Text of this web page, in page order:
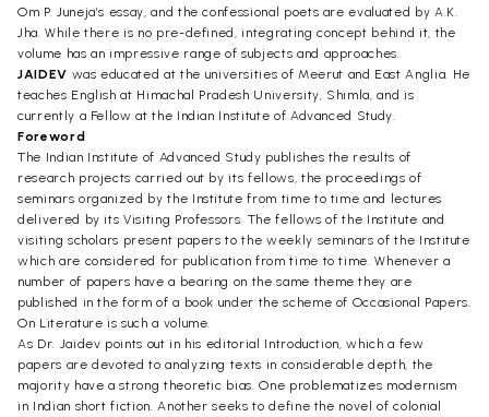
Om P. Juneja’s essay, and the confessional poets are evaluated by A.K.
Jha. While there is no pre-defined, integrating concept behind it, the
volume has an impressive range of subjects and approaches.
JAIDEV was educated at the universities of Meerut and East Anglia. He
teaches English at Himachal Pradesh University, Shimla, and is
currently a Fellow at the Indian Institute of Advanced Study.
Foreword
The Indian Institute of Advanced Study publishes the results of
research projects carried out by its fellows, the proceedings of
seminars organized by the Institute from time to time and lectures
delivered by its Visiting Professors. The fellows of the Institute and
visiting scholars present papers to the weekly seminars of the Institute
which are considered for publication from time to time. Whenever a
number of papers have a bearing on the same theme they are
published in the form of a book under the scheme of Occasional Papers.
On Literature is such a volume.
As Dr. Jaidev points out in his editorial Introduction, which a few
papers are devoted to analyzing texts in considerable depth, the
majority have a strong theoretic bias. One problematizes modernism
in Indian short fiction. Another seeks to define the novel of colonial